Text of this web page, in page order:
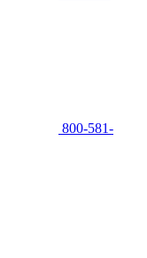
800-581-